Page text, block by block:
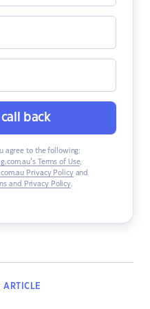
back
agree to the following:
Terms of Use,
Privacy Policyand
and Privacy Policy.
ARTICLE